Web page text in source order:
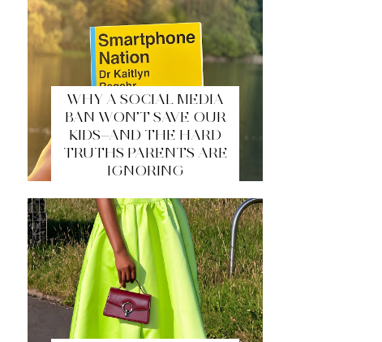
WHY A SOCIAL MEDIA
BAN WON’T SAVE OUR
KIDS—AND THE HARD
TRUTHS PARENTS ARE
IGNORING